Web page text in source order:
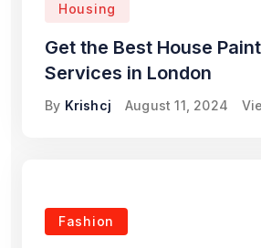
Housing
Get the Best House
Services in London
By Krishcj August 11, 2024
Fashion